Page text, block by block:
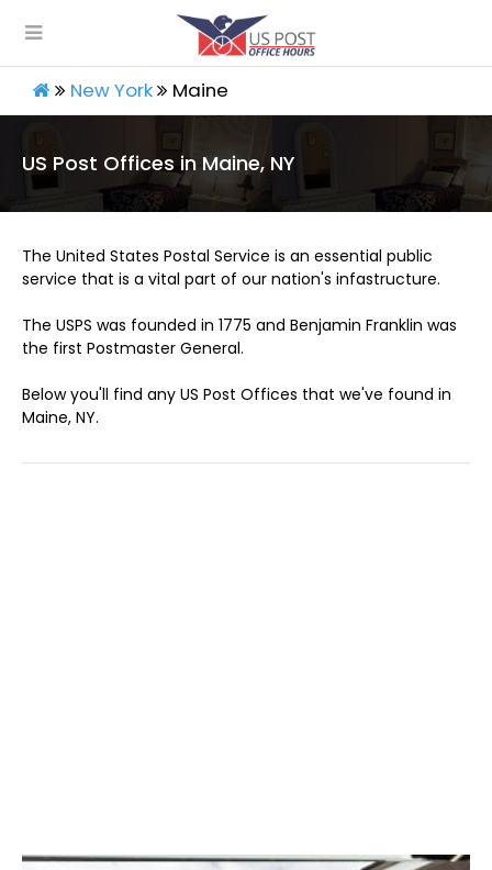
New York Maine
US Post Offices in Maine, NY
The United States Postal Service is an essential public
service that is a vital part of our nation's infastructure.
The USPS was founded in 1775 and Benjamin Franklin was
the first Postmaster General.
Below you'll find any US Post Offices that we've found in
Maine, NY.